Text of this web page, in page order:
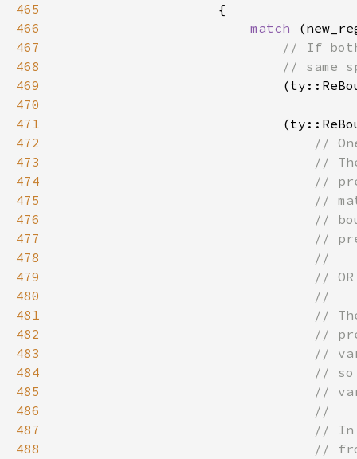
465
466
match
467
468
469
470
471
472
473
474
475
476
477
478
479
480
481
482
483
484
485
486
487
488